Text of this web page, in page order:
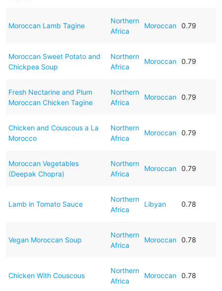
Moroccan Lamb Tagine
Northern
Africa
Moroccan 0.79
Moroccan Sweet Potato and
Chickpea Soup
Northern
Africa
Moroccan 0.79
Fresh Nectarine and Plum
Moroccan Chicken Tagine
Northern
Africa
Moroccan 0.79
Chicken and Couscous a La
Morocco
Northern
Africa
Moroccan 0.79
Moroccan Vegetables
(Deepak Chopra)
Northern
Africa
Moroccan 0.79
Lamb in Tomato Sauce
Northern
Africa
Libyan 0.78
Vegan Moroccan Soup
Northern
Africa
Moroccan 0.78
Chicken With Couscous
Northern
Africa
Moroccan 0.78